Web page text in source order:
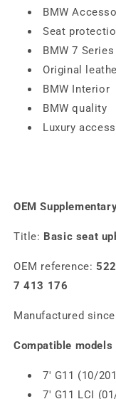
BMW
Seat
BMW 7 Series
Original
BMW Interior
BMW quality
Luxury
OEM
Title: Basic seat
OEM reference:
7 413 176
Manufactured
Compatible models
7' G11 (10/
7' G11 LCI